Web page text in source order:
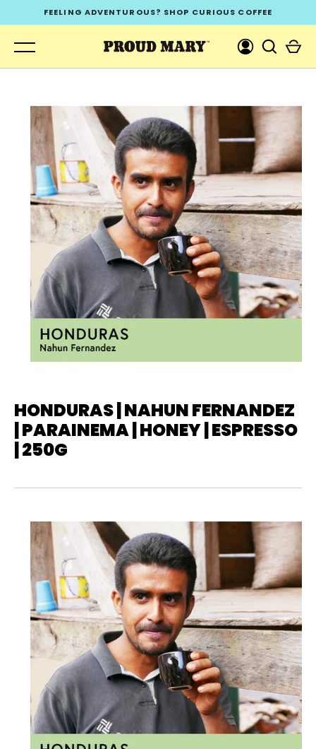
content
FEELING ADVENTUROUS? SHOP CURIOUS COFFEE
GO
HONDURAS | NAHUN FERNANDEZ
| PARAINEMA | HONEY | ESPRESSO
| 250G